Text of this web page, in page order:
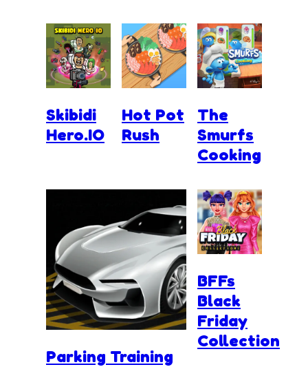
Skibidi
Hero.IO
Hot Pot
Rush
Parking Training
The
Smurfs
Cooking
BFFs
Black
Friday
Collection